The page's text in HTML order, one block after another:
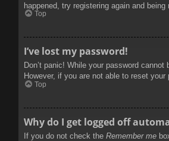
happened, try registering again and
Top
I’ve lost my password!
Don’t panic! While your password
However, if you are not able to reset
Top
Why do I get logged off
If you do not check the Remember me